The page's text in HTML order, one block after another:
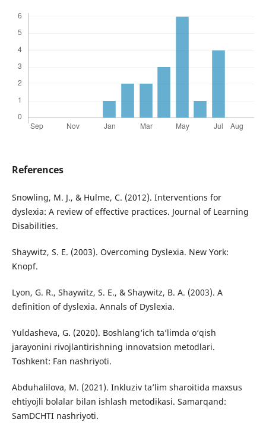
References
Snowling, M. J., & Hulme, C. (2012). Interventions for
dyslexia: A review of effective practices. Journal of Learning
Disabilities.
Shaywitz, S. E. (2003). Overcoming Dyslexia. New York:
Knopf.
Lyon, G. R., Shaywitz, S. E., & Shaywitz, B. A. (2003). A
definition of dyslexia. Annals of Dyslexia.
Yuldasheva, G. (2020). Boshlang‘ich ta’limda o‘qish
jarayonini rivojlantirishning innovatsion metodlari.
Toshkent: Fan nashriyoti.
Abduhalilova, M. (2021). Inkluziv ta’lim sharoitida maxsus
ehtiyojli bolalar bilan ishlash metodikasi. Samarqand:
SamDCHTI nashriyoti.